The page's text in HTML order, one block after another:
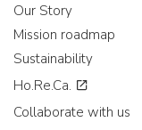
Our Story
Mission roadmap
Sustainability
Ho.Re.Ca.
Collaborate with us